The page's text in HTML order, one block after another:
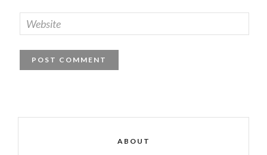
ABOUT